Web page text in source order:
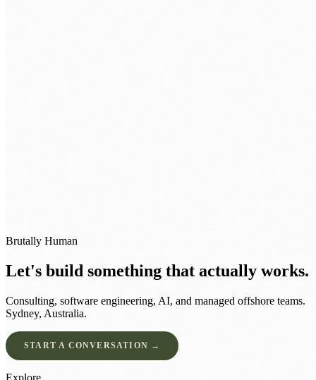
Brutally Human
Let's build something that actually works.
Consulting, software engineering, AI, and managed offshore teams.
Sydney, Australia.
START A CONVERSATION →